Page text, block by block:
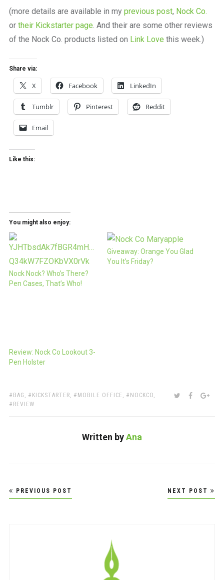
(more details are available in my previous post, Nock Co.
or their Kickstarter page. And their are some other reviews
of the Nock Co. products listed on Link Love this week.)
Share via:
X Facebook LinkedIn
Tumblr Pinterest Reddit
Email
Like this:
You might also enjoy:
Nock Nock? Who’s There?
Pen Cases, That’s Who!
Giveaway: Orange You Glad
You It’s Friday?
Review: Nock Co Lookout 3-
Pen Holster
TAGS:
BAG KICKSTARTER MOBILE OFFICE NOCKCO
REVIEW
SHARE:TWITTER
Written byAna
Post
navigation
PREVIOUS POST NEXT POST